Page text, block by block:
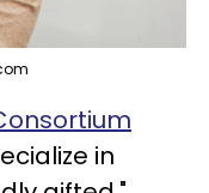
in